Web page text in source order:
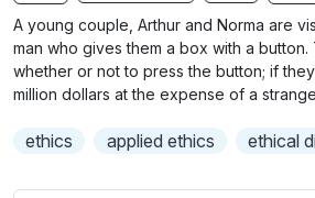
b
t
i
t
e
A young couple, Arthur and Norma are
man who gives them a box with a
whether or not to press the button; if
million dollars at the expense of a
ethics applied ethics ethical